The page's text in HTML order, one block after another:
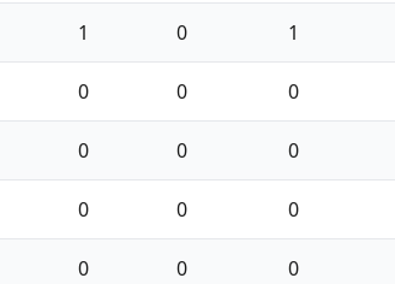
1 0 1
0 0 0
0 0 0
0 0 0
0 0 0